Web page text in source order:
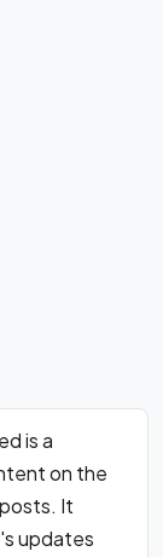
is a
on the
It
updates